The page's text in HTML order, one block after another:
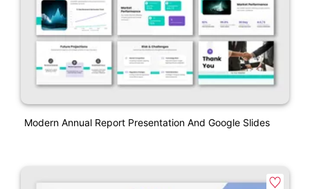
Modern Annual Report Presentation And Google Slides